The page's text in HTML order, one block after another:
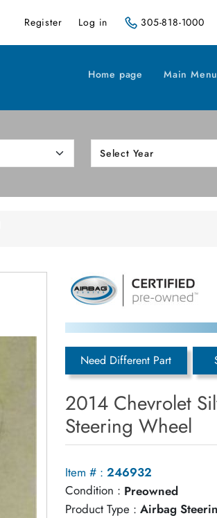
Register Log in 305-818-1000
Home page Main Menu
Need Different Part
2014 Chevrolet
Steering Wheel
Item # : 246932
Condition : Preowned
Product Type : Airbag